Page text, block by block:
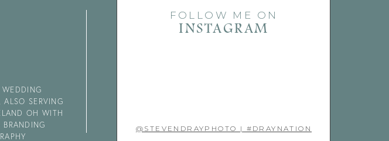
@STEVENDRAYPHOTO | #DRAYNATION
INSTAGRAM
FOLLOW ME ON
WEDDING
ALSO SERVING
OH WITH
BRANDING